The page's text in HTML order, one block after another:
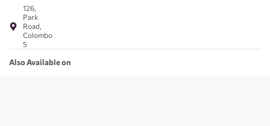
126,
Park
Road,
Colombo
5
Also Available on